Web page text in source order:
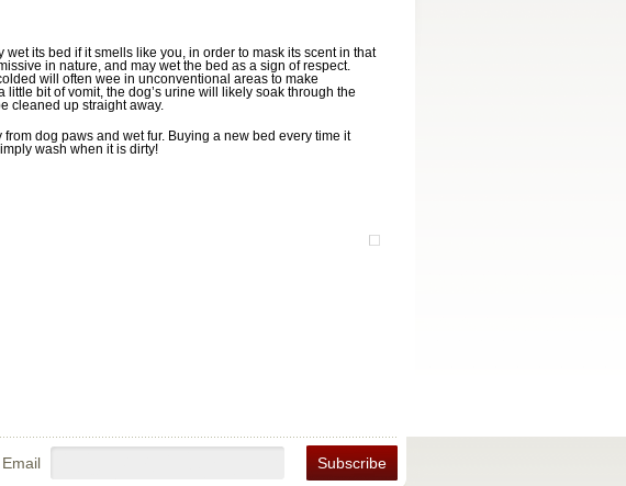
its bed if it smells like you, in order to mask its scent in that
in nature, and may wet the bed as a sign of respect.
will often wee in unconventional areas to make
bit of vomit, the dog’s urine will likely soak through the
cleaned up straight away.
dog paws and wet fur. Buying a new bed every time it
wash when it is dirty!
Email